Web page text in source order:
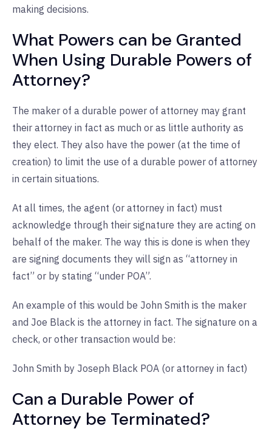
making decisions.
What Powers can be Granted
When Using Durable Powers of
Attorney?
The maker of a durable power of attorney may grant
their attorney in fact as much or as little authority as
they elect. They also have the power (at the time of
creation) to limit the use of a durable power of attorney
in certain situations.
At all times, the agent (or attorney in fact) must
acknowledge through their signature they are acting on
behalf of the maker. The way this is done is when they
are signing documents they will sign as “attorney in
fact” or by stating “under POA”.
An example of this would be John Smith is the maker
and Joe Black is the attorney in fact. The signature on a
check, or other transaction would be:
John Smith by Joseph Black POA (or attorney in fact)
Can a Durable Power of
Attorney be Terminated?